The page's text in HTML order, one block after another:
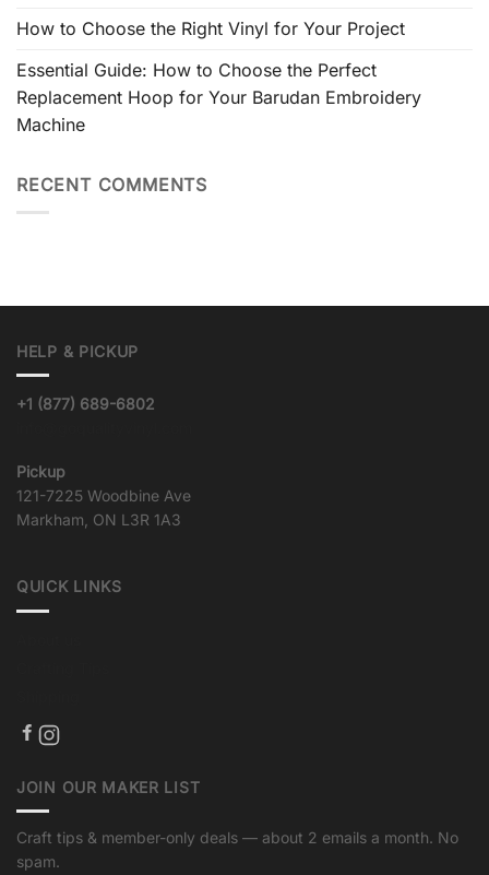
How to Choose the Right Vinyl for Your Project
Essential Guide: How to Choose the Perfect
Replacement Hoop for Your Barudan Embroidery
Machine
RECENT COMMENTS
HELP & PICKUP
+1 (877) 689-6802
Pickup
121-7225 Woodbine Ave
Markham, ON L3R 1A3
QUICK LINKS
JOIN OUR MAKER LIST
Craft tips & member-only deals — about 2 emails a month. No
spam.